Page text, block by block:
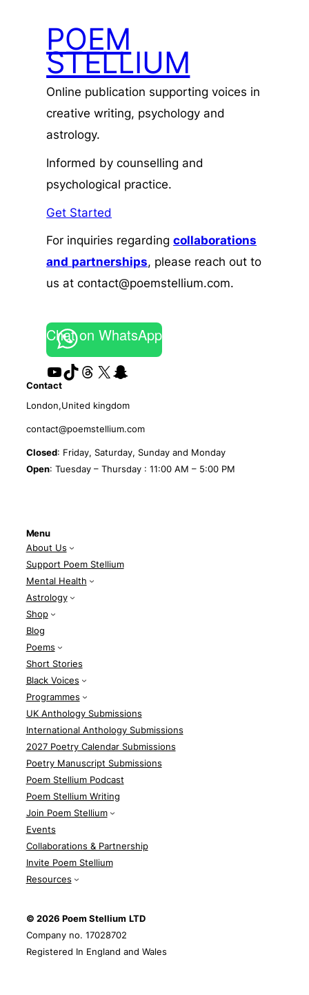
POEM
STELLIUM
Online publication supporting voices in
creative writing, psychology and
astrology.
Informed by counselling and
psychological practice.
Get Started
For inquiries regardingcollaborations
and partnerships, please reach out to
us at contact@poemstellium.com.
Chat on WhatsApp
YouTube
TikTok
Threads
X Snapchat
Contact
London,United kingdom
contact@poemstellium.com
Closed: Friday, Saturday, Sunday and Monday
Open: Tuesday – Thursday : 11:00 AM – 5:00 PM
Menu
About Us
Support Poem Stellium
Mental Health
Astrology
Shop
Blog
Poems
Short Stories
Black Voices
Programmes
UK Anthology Submissions
International Anthology Submissions
2027 Poetry Calendar Submissions
Poetry Manuscript Submissions
Poem Stellium Podcast
Poem Stellium Writing
Join Poem Stellium
Events
Collaborations & Partnership
Invite Poem Stellium
Resources
© 2026 Poem Stellium LTD
Company no. 17028702
Registered In England and Wales